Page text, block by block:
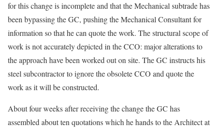
for this change is incomplete and that the Mechanical subtrade has
been bypassing the GC, pushing the Mechanical Consultant for
information so that he can quote the work. The structural scope of
work is not accurately depicted in the CCO: major alterations to
the approach have been worked out on site. The GC instructs his
steel subcontractor to ignore the obsolete CCO and quote the
work as it will be constructed.
About four weeks after receiving the change the GC has
assembled about ten quotations which he hands to the Architect at